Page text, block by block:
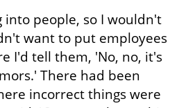
into people, so I wouldn't
want to put employees
I'd tell them, 'No, no, it's
There had been
incorrect things were